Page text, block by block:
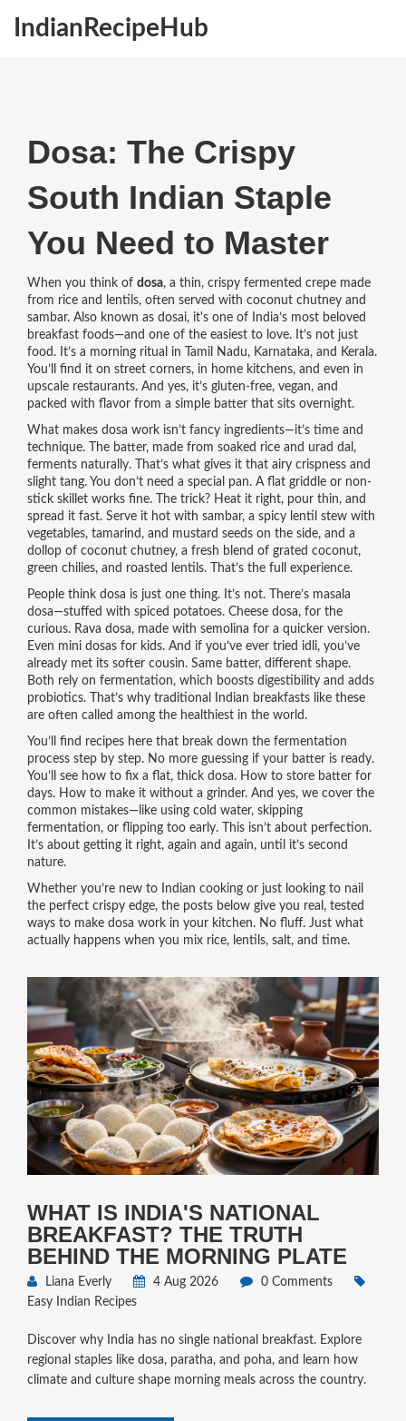
IndianRecipeHub
Dosa: The Crispy
South Indian Staple
You Need to Master
When you think of dosa, a thin, crispy fermented crepe made
from rice and lentils, often served with coconut chutney and
sambar. Also known as dosai, it's one of India’s most beloved
breakfast foods—and one of the easiest to love.It’s not just
food. It’s a morning ritual in Tamil Nadu, Karnataka, and Kerala.
You’ll find it on street corners, in home kitchens, and even in
upscale restaurants. And yes, it’s gluten-free, vegan, and
packed with flavor from a simple batter that sits overnight.
What makes dosa work isn’t fancy ingredients—it’s time and
technique. The batter, made from soaked rice and urad dal,
ferments naturally. That’s what gives it that airy crispness and
slight tang. You don’t need a special pan. A flat griddle or non-
stick skillet works fine. The trick? Heat it right, pour thin, and
spread it fast. Serve it hot with sambar, a spicy lentil stew with
vegetables, tamarind, and mustard seedson the side, and a
dollop of coconut chutney, a fresh blend of grated coconut,
green chilies, and roasted lentils. That’s the full experience.
People think dosa is just one thing. It’s not. There’s masala
dosa—stuffed with spiced potatoes. Cheese dosa, for the
curious. Rava dosa, made with semolina for a quicker version.
Even mini dosas for kids. And if you’ve ever tried idli, you’ve
already met its softer cousin. Same batter, different shape.
Both rely on fermentation, which boosts digestibility and adds
probiotics. That’s why traditional Indian breakfasts like these
are often called among the healthiest in the world.
You’ll find recipes here that break down the fermentation
process step by step. No more guessing if your batter is ready.
You’ll see how to fix a flat, thick dosa. How to store batter for
days. How to make it without a grinder. And yes, we cover the
common mistakes—like using cold water, skipping
fermentation, or flipping too early. This isn’t about perfection.
It’s about getting it right, again and again, until it’s second
nature.
Whether you’re new to Indian cooking or just looking to nail
the perfect crispy edge, the posts below give you real, tested
ways to make dosa work in your kitchen. No fluff. Just what
actually happens when you mix rice, lentils, salt, and time.
WHAT IS INDIA'S NATIONAL
BREAKFAST? THE TRUTH
BEHIND THE MORNING PLATE
Liana Everly 4 Aug 2026
0 Comments
Easy Indian Recipes
Discover why India has no single national breakfast. Explore
regional staples like dosa, paratha, and poha, and learn how
climate and culture shape morning meals across the country.